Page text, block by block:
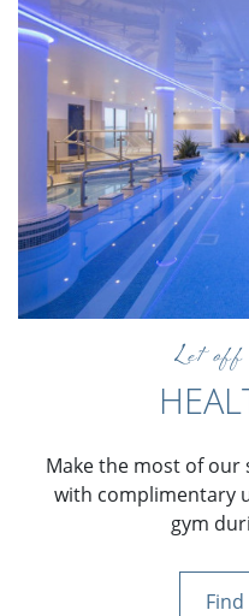
Let off
Make the most of our
with complimentary
gym